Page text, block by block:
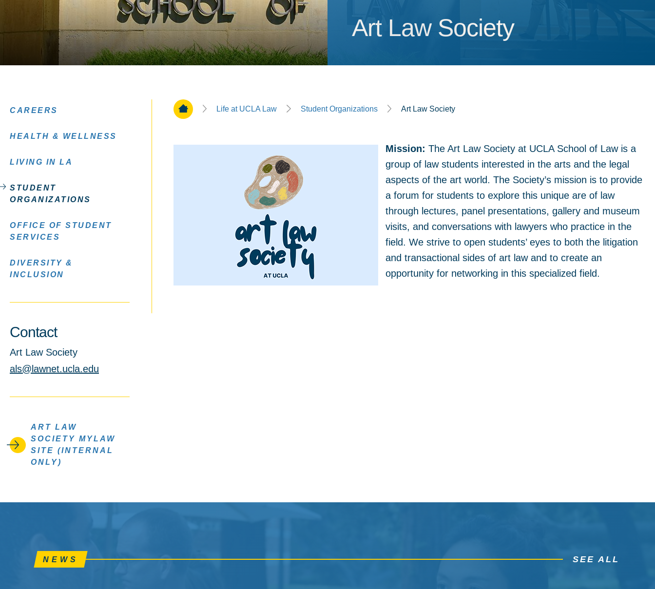
Art Law Society
Art Law Society
Home PageLife at UCLA Law Student Organizations Art Law Society
Mission: The Art Law Society at UCLA School of Law is a
group of law students interested in the arts and the legal
aspects of the art world. The Society’s mission is to provide
a forum for students to explore this unique are of law
through lectures, panel presentations, gallery and museum
visits, and conversations with lawyers who practice in the
field. We strive to open students’ eyes to both the litigation
and transactional sides of art law and to create an
opportunity for networking in this specialized field.
CAREERS
HEALTH & WELLNESS
LIVING IN LA
STUDENT
ORGANIZATIONS
OFFICE OF STUDENT
SERVICES
DIVERSITY &
INCLUSION
Contact
Art Law Society
als@lawnet.ucla.edu
ART LAW
SOCIETY MYLAW
SITE (INTERNAL
ONLY)
NEWS SEE ALL